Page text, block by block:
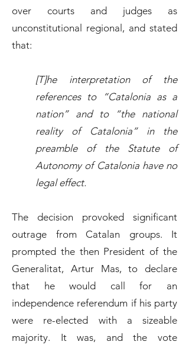
over courts and judges as
unconstitutional regional, and stated
that:
[T]he interpretation of the
references to “Catalonia as a
nation” and to “the national
reality of Catalonia” in the
preamble of the Statute of
Autonomy of Catalonia have no
legal effect.
The decision provoked significant
outrage from Catalan groups. It
prompted the then President of the
Generalitat, Artur Mas, to declare
that he would call for an
independence referendum if his party
were re-elected with a sizeable
majority. It was, and the vote